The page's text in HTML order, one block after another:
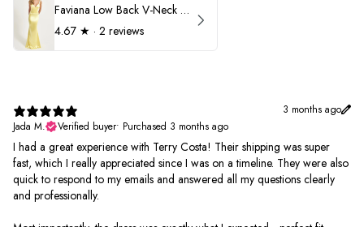
Faviana Low Back V-Neck Prom Dress 11052
4.67 ★ · 2 reviews
3 months ago
Jada M.
Verified buyer• Purchased 3 months ago
I had a great experience with Terry Costa! Their shipping was super
fast, which I really appreciated since I was on a timeline. They were also
quick to respond to my emails and answered all my questions clearly
and professionally.